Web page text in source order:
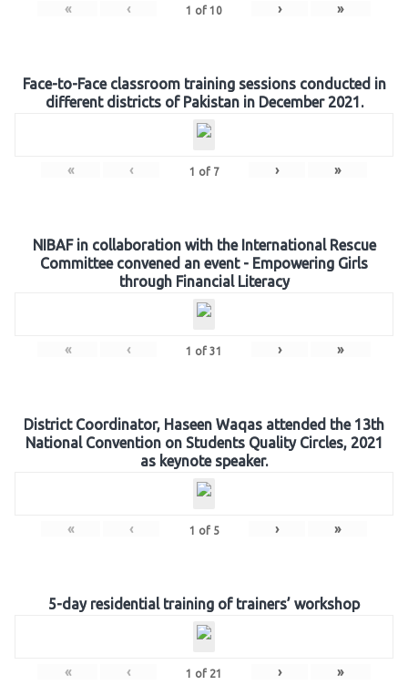
« ‹ 1 of 10 › »
Face-to-Face classroom training sessions conducted in
different districts of Pakistan in December 2021.
« ‹ 1 of 7 › »
NIBAF in collaboration with the International Rescue
Committee convened an event - Empowering Girls
through Financial Literacy
« ‹ 1 of 31 › »
District Coordinator, Haseen Waqas attended the 13th
National Convention on Students Quality Circles, 2021
as keynote speaker.
« ‹ 1 of 5 › »
5-day residential training of trainers’ workshop
« ‹ 1 of 21 › »